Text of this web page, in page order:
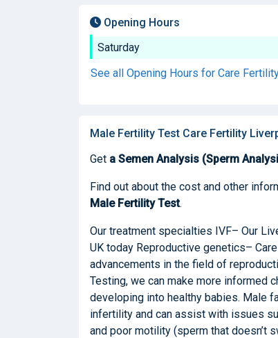
Opening Hours
Saturday
See all Opening Hours for Care
Male Fertility Test Care Fertility
Get a Semen Analysis (Sperm
Find out about the cost and other
Male Fertility Test.
Our treatment specialties IVF– Our
UK today Reproductive genetics–
advancements in the field of
Testing, we can make more informed
developing into healthy babies. Male
infertility and can assist with issues
and poor motility (sperm that doesn’t